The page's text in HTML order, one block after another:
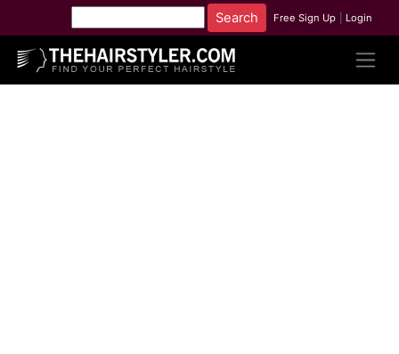
Free Sign Up Login